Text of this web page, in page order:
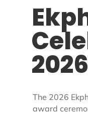
The 2026
award